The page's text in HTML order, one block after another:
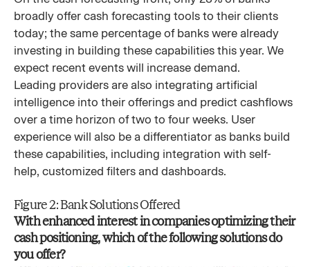
broadly offer cash forecasting tools to their clients
today; the same percentage of banks were already
investing in building these capabilities this year. We
expect recent events will increase demand.
Leading providers are also integrating artificial
intelligence into their offerings and predict cashflows
over a time horizon of two to four weeks. User
experience will also be a differentiator as banks build
these capabilities, including integration with self-
help, customized filters and dashboards.
Figure 2: Bank Solutions Offered
With enhanced interest in companies optimizing their
cash positioning, which of the following solutions do
you offer?